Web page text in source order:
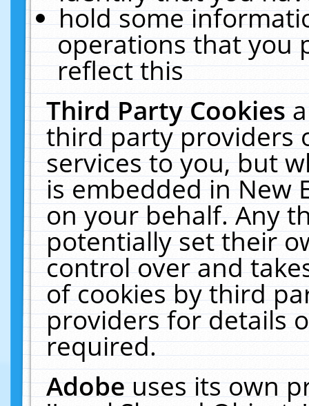
hold some
operations that you
reflect this
Third Party Cookies
third party providers
services to you, but
is embedded in New
on your behalf. Any
potentially set their
control over and
of cookies by third
providers for details
required.
Adobeuses its own